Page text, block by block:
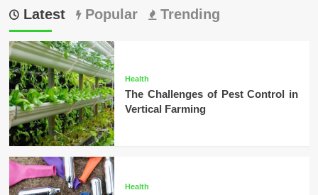
Latest Popular Trending
Health
The Challenges of Pest Control in
Vertical Farming
Health